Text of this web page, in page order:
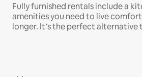
Fully furnished rentals include a
amenities you need to live
longer. It’s the perfect alternative